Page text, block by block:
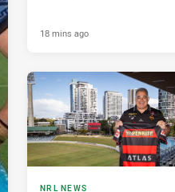
18 mins ago
NRL NEWS